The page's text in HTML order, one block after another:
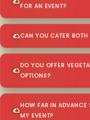
FOR AN EVENT?
CAN YOU CATER BOTH
DO YOU OFFER
OPTIONS?
HOW FAR IN
MY EVENT?